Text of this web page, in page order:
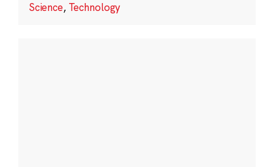
Science, Technology